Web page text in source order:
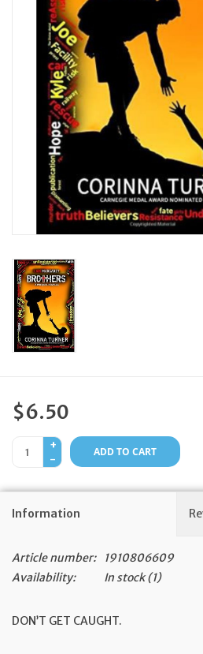
Occasions
Rosary
Artículos en Español
Articuli Latine
Info
Feast Days
Events
Store Blog
$6.50
+
-
ADD TO CART
Information
Article number:
1910806609
Availability:
In stock(1)
DON’T GET CAUGHT.